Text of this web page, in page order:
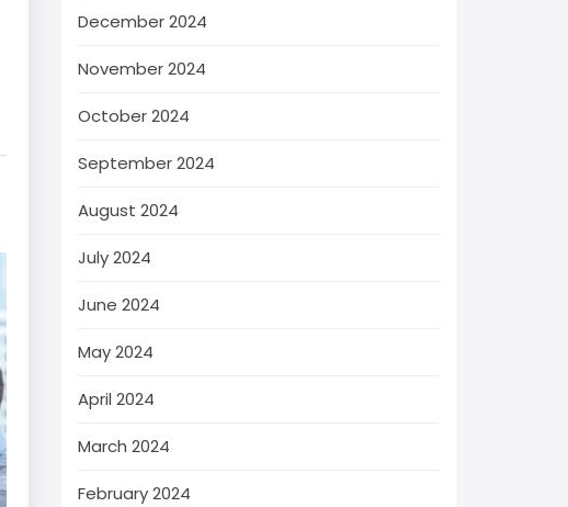
December 2024
November 2024
October 2024
September 2024
August 2024
July 2024
June 2024
May 2024
April 2024
March 2024
February 2024